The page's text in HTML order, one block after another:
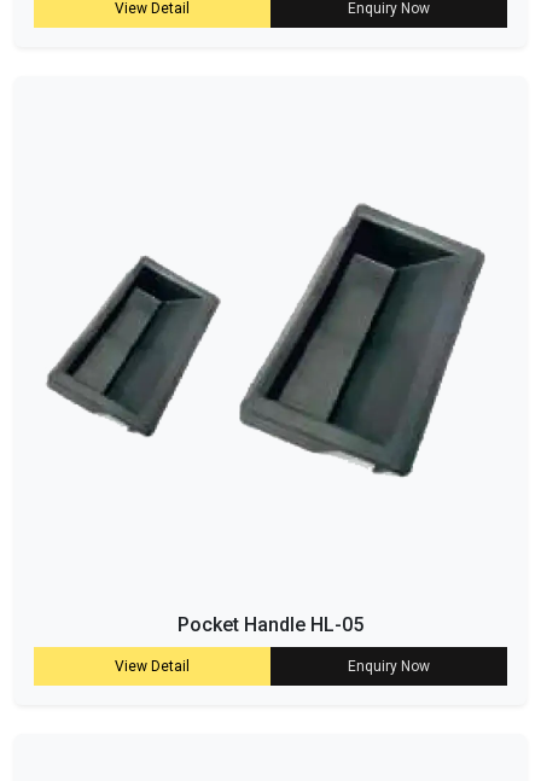
View Detail Enquiry Now
Pocket Handle HL-05
View Detail Enquiry Now